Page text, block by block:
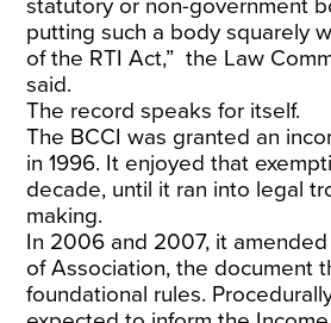
statutory or non-government
putting such a body squarely
of the RTI Act,” the Law
said.
The record speaks for itself.
The BCCI was granted an
in 1996. It enjoyed that
decade, until it ran into legal
making.
In 2006 and 2007, it
of Association, the document
foundational rules.